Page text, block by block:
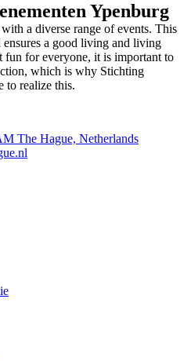
Ypenburg
a diverse range of events. This
ensures a good living and living
fun for everyone, it is important to
which is why Stichting
to realize this.
The Hague, Netherlands